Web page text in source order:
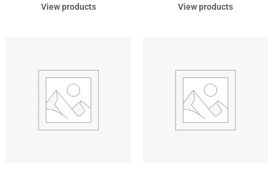
View products View products